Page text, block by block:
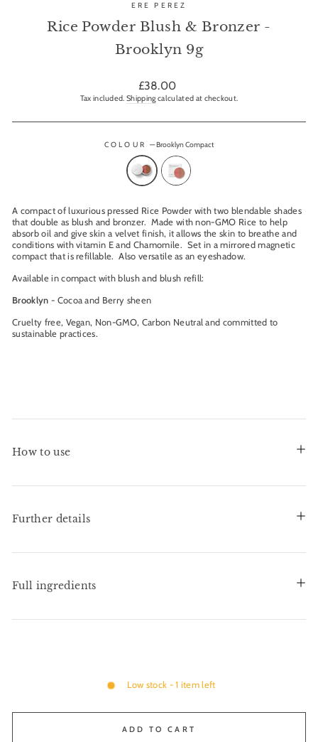
ERE PEREZ
Rice Powder Blush & Bronzer -
Brooklyn 9g
Regular
price
£38.00
Tax included.Shipping calculated at checkout.
COLOUR —Brooklyn Compact
A compact of luxurious pressed Rice Powder with two blendable shades
that double as blush and bronzer. Made with non-GMO Rice to help
absorb oil and give skin a velvet finish, it allows the skin to breathe and
conditions with vitamin E and Chamomile. Set in a mirrored magnetic
compact that is refillable. Also versatile as an eyeshadow.
Available in compact with blush and blush refill:
Brooklyn - Cocoa and Berry sheen
Cruelty free, Vegan, Non-GMO, Carbon Neutral and committed to
sustainable practices.
How to use
Further details
Full ingredients
Low stock - 1 item left
ADD TO CART